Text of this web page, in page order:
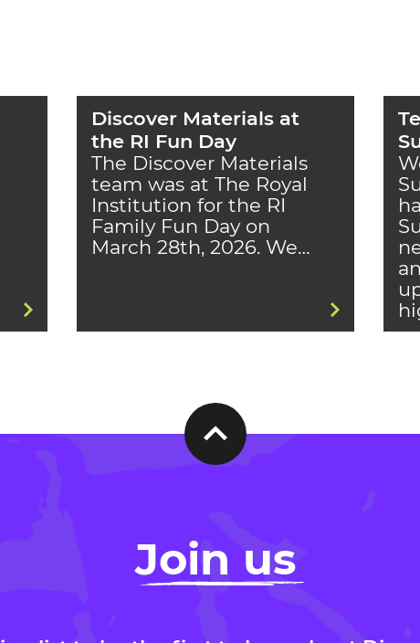
Discover Materials at
the RI Fun Day
The Discover Materials
team was at The Royal
Institution for the RI
Family Fun Day on
March 28th, 2026. We…
Join us